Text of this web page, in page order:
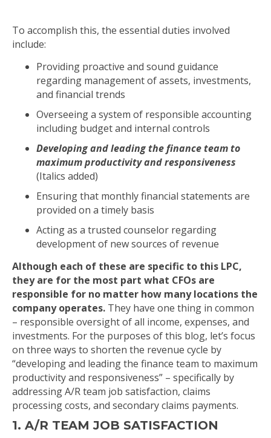
To accomplish this, the essential duties involved
include:
Providing proactive and sound guidance
regarding management of assets, investments,
and financial trends
Overseeing a system of responsible accounting
including budget and internal controls
Developing and leading the finance team to
maximum productivity and responsiveness
(Italics added)
Ensuring that monthly financial statements are
provided on a timely basis
Acting as a trusted counselor regarding
development of new sources of revenue
Although each of these are specific to this LPC,
they are for the most part what CFOs are
responsible for no matter how many locations the
company operates. They have one thing in common
– responsible oversight of all income, expenses, and
investments. For the purposes of this blog, let’s focus
on three ways to shorten the revenue cycle by
“developing and leading the finance team to maximum
productivity and responsiveness” – specifically by
addressing A/R team job satisfaction, claims
processing costs, and secondary claims payments.
1. A/R TEAM JOB SATISFACTION